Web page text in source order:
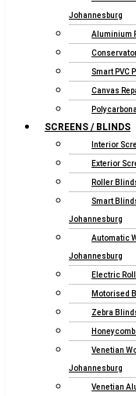
Johannesburg
Aluminium
Smart PVC
Canvas
SCREENS / BLINDS
Interior
Exterior
Roller
Smart
Johannesburg
Automatic
Johannesburg
Electric
Motorised
Zebra
Venetian
Johannesburg
Venetian